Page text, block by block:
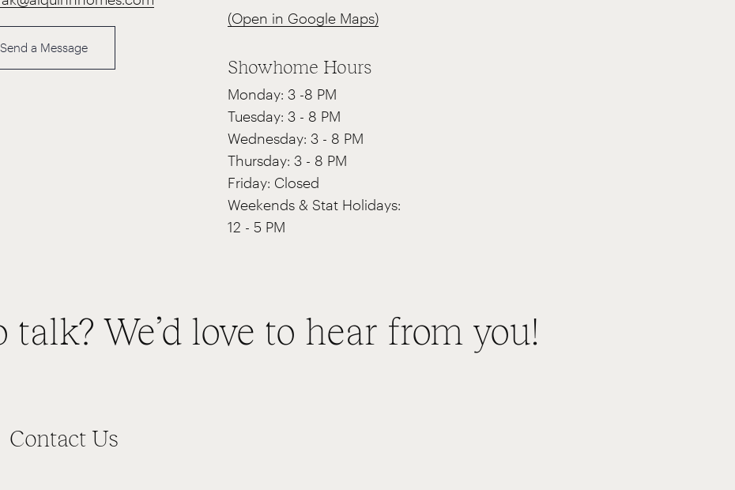
Send a Message
(Open in Google Maps)
Showhome Hours
Monday: 3 -8 PM
Tuesday: 3 - 8 PM
Wednesday: 3 - 8 PM
Thursday: 3 - 8 PM
Friday: Closed
Weekends & Stat Holidays:
12 - 5 PM
talk? We’d love to hear from you!
Contact Us